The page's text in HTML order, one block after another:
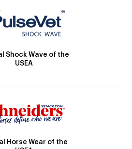
Shock Wave of the
USEA
Horse Wear of the